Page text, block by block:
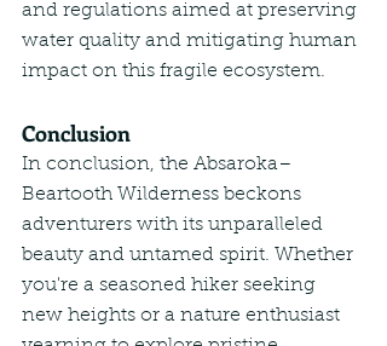
and regulations aimed at preserving
water quality and mitigating human
impact on this fragile ecosystem.
Conclusion
In conclusion, the Absaroka–
Beartooth Wilderness beckons
adventurers with its unparalleled
beauty and untamed spirit. Whether
you're a seasoned hiker seeking
new heights or a nature enthusiast